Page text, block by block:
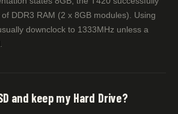
DDR3 RAM (2 x 8GB modules). Using
downclock to 1333MHz unless a
and keep my Hard Drive?